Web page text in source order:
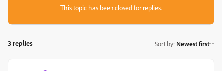
This topic has been closed for replies.
3 replies Sort by: Newest first